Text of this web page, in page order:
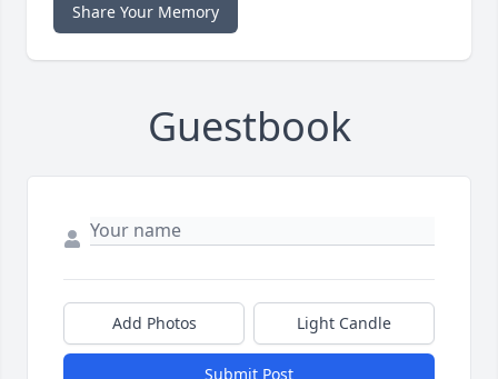
Share Your Memory
Guestbook
Add Photos Light Candle
Submit Post